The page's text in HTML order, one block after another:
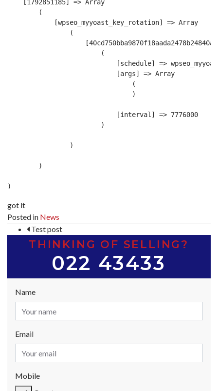
got it
Posted in News
POST NAVIGATION
Test post
THINKING OF SELLING?
022 43433
Name
Email
Mobile